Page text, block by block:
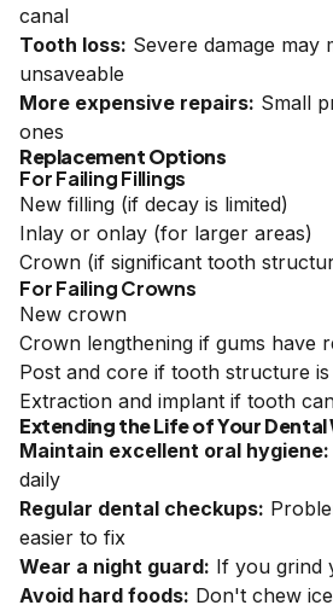
canal
Tooth loss: Severe damage may
unsaveable
More expensive repairs: Small
ones
Replacement Options
For Failing Fillings
New filling (if decay is limited)
Inlay or onlay (for larger areas)
Crown (if significant tooth
For Failing Crowns
New crown
Crown lengthening if gums have
Post and core if tooth structure
Extraction and implant if tooth
Extending the Life of Your Dental
Maintain excellent oral hygiene:
daily
Regular dental checkups:
easier to fix
Wear a night guard: If you grind
Avoid hard foods: Don't chew